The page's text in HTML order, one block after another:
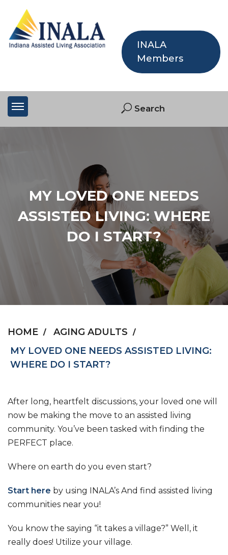
INALA
Members
MY LOVED ONE NEEDS
ASSISTED LIVING: WHERE
DO I START?
HOME
AGING ADULTS
MY LOVED ONE NEEDS ASSISTED LIVING:
WHERE DO I START?
After long, heartfelt discussions, your loved one will
now be making the move to an assisted living
community. You’ve been tasked with finding the
PERFECT place.
Where on earth do you even start?
Start here by using INALA’s And find assisted living
communities near you!
You know the saying “it takes a village?” Well, it
really does! Utilize your village.